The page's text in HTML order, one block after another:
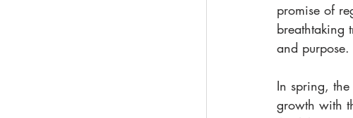
promise of
breathtaking
and purpose.
In spring,
growth with